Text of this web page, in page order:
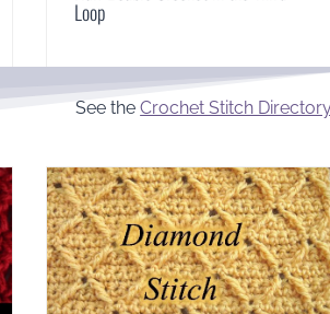
Loop
See theCrochet Stitch